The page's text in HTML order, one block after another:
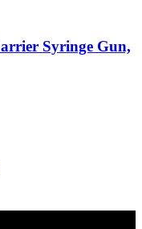
Syringe Gun,